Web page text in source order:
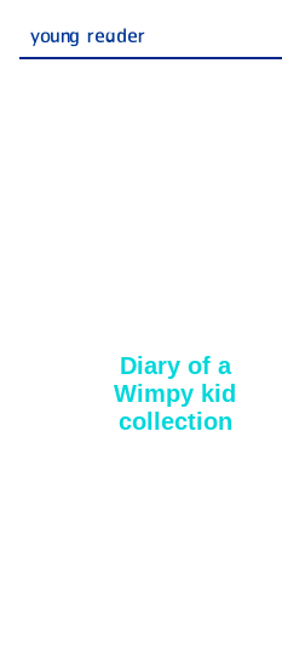
young reader
Diary of a
Wimpy kid
collection